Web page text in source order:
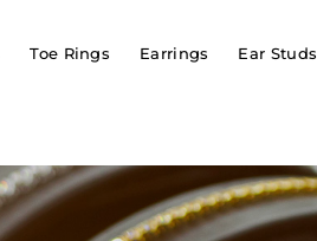
Toe Rings Earrings Ear Studs